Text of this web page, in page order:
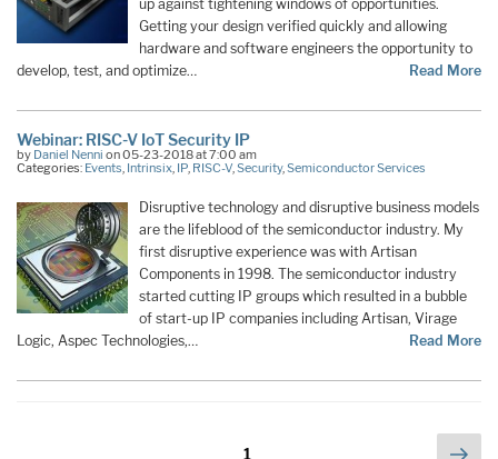
up against tightening windows of opportunities.
Getting your design verified quickly and allowing
hardware and software engineers the opportunity to
develop, test, and optimize…
Read More
Webinar: RISC-V IoT Security IP
by Daniel Nenni on 05-23-2018 at 7:00 am
Categories: Events, Intrinsix, IP, RISC-V,Security,Semiconductor Services
Disruptive technology and disruptive business models
are the lifeblood of the semiconductor industry. My
first disruptive experience was with Artisan
Components in 1998. The semiconductor industry
started cutting IP groups which resulted in a bubble
of start-up IP companies including Artisan, Virage
Logic, Aspec Technologies,…
Read More
Page1